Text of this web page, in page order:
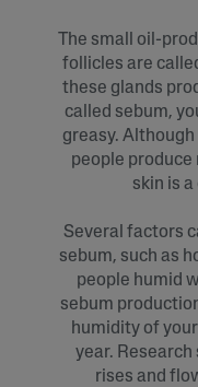
The small oil-
follicles are
these glands
called sebum,
greasy.
people
skin is
Several factors
sebum, such as
people humid
sebum
humidity of
year.
rises and